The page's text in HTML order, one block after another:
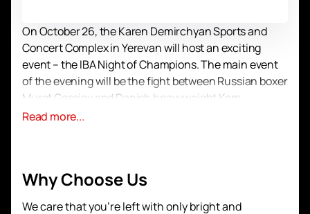
On October 26, the Karen Demirchyan Sports and
Concert Complex in Yerevan will host an exciting
event – ​​the IBA Night of Champions. The main event
of the evening will be the fight between Russian boxer
Murat Gassiev and Danish heavyweight Kem
Ljungquist. This is a unique opportunity to see two
unwavering spirit, will face an equally ambitious and
Read more...
Why Choose Us
We care that you’re left with only bright and